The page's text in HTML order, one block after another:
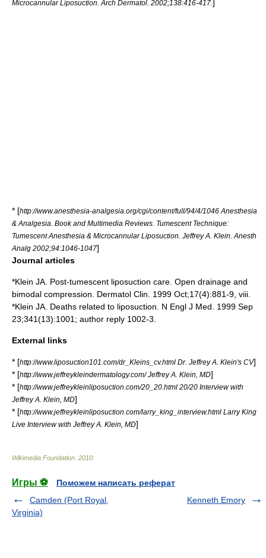
Microcannular Liposuction. Arch Dermatol. 2002;138:416-417.
* [http://www.anesthesia-analgesia.org/cgi/content/full/94/4/1046 Anesthesia
& Analgesia. Book and Multimedia Reviews. Tumescent Technique:
Tumescent Anesthesia & Microcannular Liposuction. Jeffrey A. Klein. Anesth
Analg 2002;94:1046-1047]
Journal articles
*Klein JA. Post-tumescent liposuction care. Open drainage and
bimodal compression. Dermatol Clin. 1999 Oct;17(4):881-9, viii.
*Klein JA. Deaths related to liposuction. N Engl J Med. 1999 Sep
23;341(13):1001; author reply 1002-3.
External links
* [http://www.liposuction101.com/dr_Kleins_cv.html Dr. Jeffrey A. Klein's CV]
* [http://www.jeffreykleindermatology.com/ Jeffrey A. Klein, MD]
* [http://www.jeffreykleinliposuction.com/20_20.html 20/20 Interview with
Jeffrey A. Klein, MD]
* [http://www.jeffreykleinliposuction.com/larry_king_interview.html Larry King
Live Interview with Jeffrey A. Klein, MD]
Wikimedia Foundation 2010
Игры ⚽
Поможем написать реферат
Camden (Port Royal,
Virginia)
Kenneth Emory